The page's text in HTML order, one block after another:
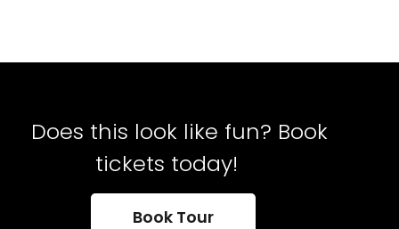
Does this look like fun? Book
tickets today!
Book Tour